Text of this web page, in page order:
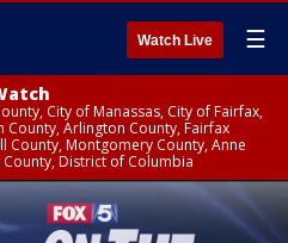
Watch Live ☰
City of Manassas, City of Fairfax,
County, Arlington County, Fairfax
County, Montgomery County, Anne
District of Columbia